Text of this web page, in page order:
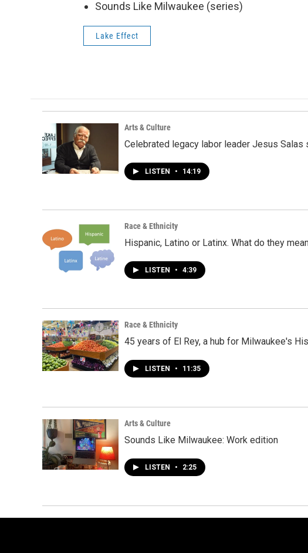
Sounds Like Milwaukee (series)
Lake Effect
Arts & Culture
Celebrated legacy labor leader Jesus
LISTEN • 14:19
Race & Ethnicity
Hispanic, Latino or Latinx. What do they
LISTEN • 4:39
Race & Ethnicity
45 years of El Rey, a hub for Milwaukee's
LISTEN • 11:35
Arts & Culture
Sounds Like Milwaukee: Work edition
LISTEN • 2:25